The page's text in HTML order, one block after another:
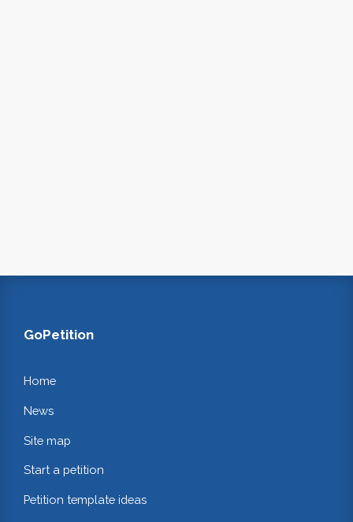
GoPetition
Home
News
Site map
Start a petition
Petition template ideas